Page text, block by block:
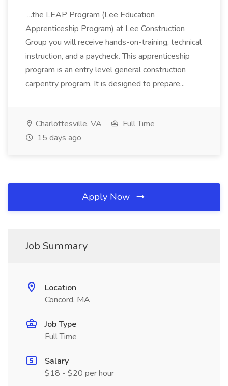
...the LEAP Program (Lee Education
Apprenticeship Program) at Lee Construction
Group you will receive hands-on-training, technical
instruction, and a paycheck. This apprenticeship
program is an entry level general construction
carpentry program. It is designed to prepare...
Charlottesville, VA
Full Time
15 days ago
Apply Now
Job Summary
Location
Concord, MA
Job Type
Full Time
Salary
$18 - $20 per hour